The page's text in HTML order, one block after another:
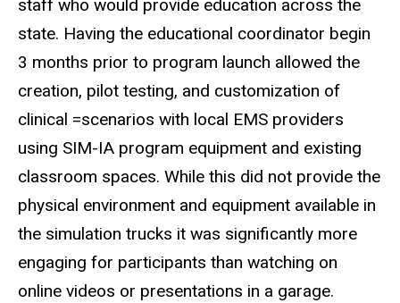
staff who would provide education across the
state. Having the educational coordinator begin
3 months prior to program launch allowed the
creation, pilot testing, and customization of
clinical =scenarios with local EMS providers
using SIM-IA program equipment and existing
classroom spaces. While this did not provide the
physical environment and equipment available in
the simulation trucks it was significantly more
engaging for participants than watching on
online videos or presentations in a garage.